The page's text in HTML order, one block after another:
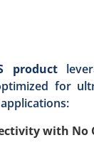
product
for
with No